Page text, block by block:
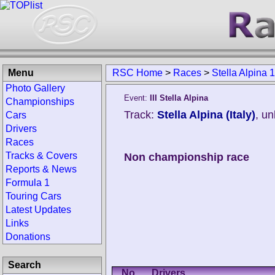
RSC Home > Races > Stella Alpina
Event: III Stella Alpina
Track: Stella Alpina (Italy),
Non championship race
No. Drivers
Menu
Photo Gallery
Championships
Cars
Drivers
Races
Tracks & Covers
Reports & News
Formula 1
Touring Cars
Latest Updates
Links
Donations
Search